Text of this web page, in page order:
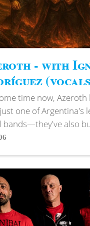
- with
time now,
one of Argentina's
bands—they've also